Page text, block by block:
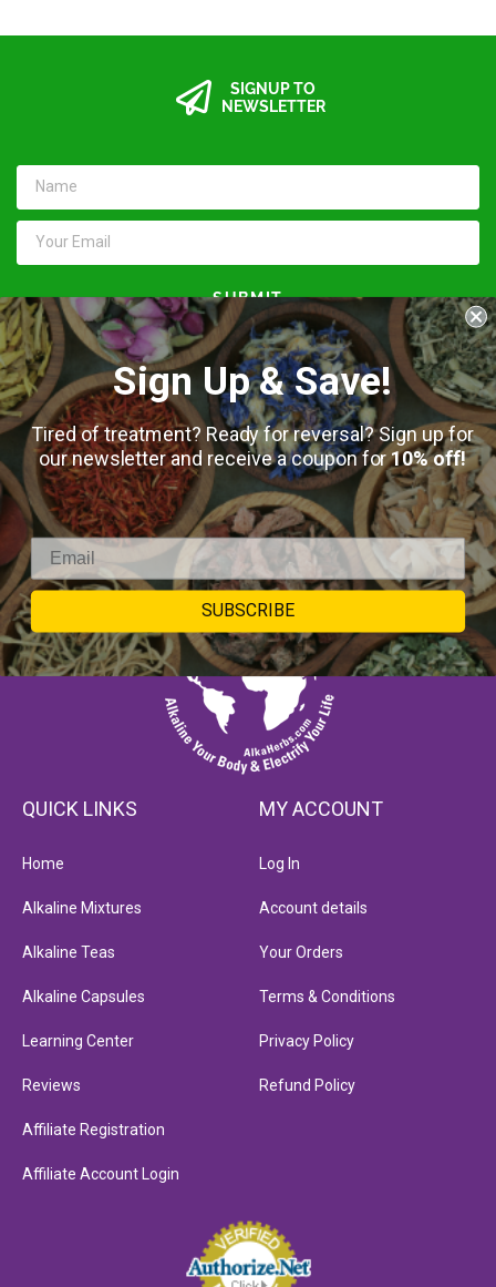
SIGNUP TO
NEWSLETTER
SUBMIT
Keep in touch
QUICK LINKS
Home
Alkaline Mixtures
Alkaline Teas
Alkaline Capsules
Learning Center
Reviews
Affiliate Registration
Affiliate Account Login
MY ACCOUNT
Log In
Account details
Your Orders
Terms & Conditions
Privacy Policy
Refund Policy
Sign Up & Save!
Tired of treatment? Ready for reversal? Sign up for
our newsletter and receive a coupon for10% off!
SUBSCRIBE